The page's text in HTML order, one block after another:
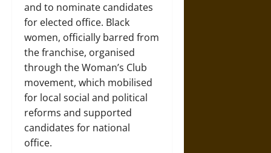
and to nominate candidates
for elected office. Black
women, officially barred from
the franchise, organised
through the Woman’s Club
movement, which mobilised
for local social and political
reforms and supported
candidates for national
office.